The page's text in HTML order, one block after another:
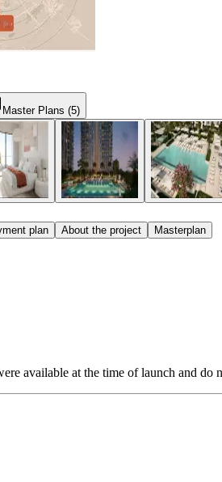
Master Plans (5)
plan About the project Masterplan
available at the time of launch and do